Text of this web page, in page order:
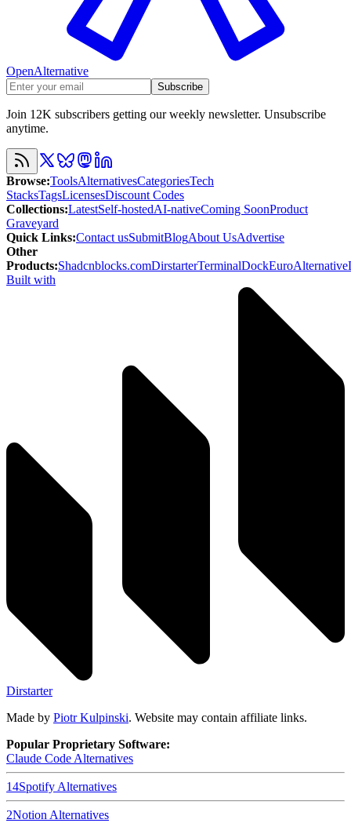
OpenAlternative
Subscribe
Join 12K subscribers getting our weekly newsletter. Unsubscribe
anytime.
Browse:ToolsAlternativesCategoriesTech
StacksTagsLicensesDiscount Codes
Collections:LatestSelf-hostedAI-nativeComing SoonProduct
Graveyard
Quick Links:Contact usSubmitBlogAbout UsAdvertise
Other
Products:Shadcnblocks.comDirstarterTerminalDockEuroAlternative
Built with
Dirstarter
Made by Piotr Kulpinski. Website may contain affiliate links.
Popular Proprietary Software:
Claude Code Alternatives
14Spotify Alternatives
2Notion Alternatives